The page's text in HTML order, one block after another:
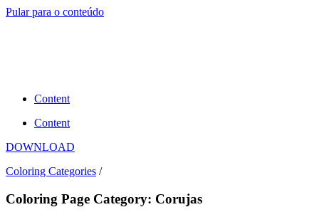
Pular para o conteúdo
Content
Content
DOWNLOAD
Coloring Categories /
Coloring Page Category: Corujas